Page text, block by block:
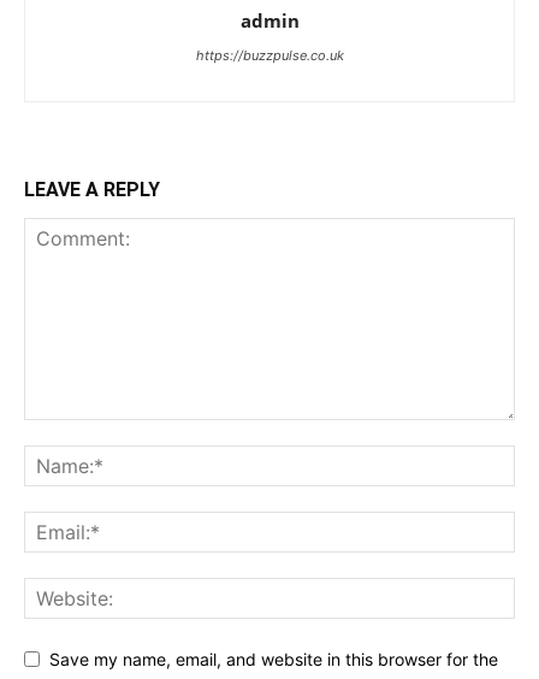
admin
https://buzzpulse.co.uk
LEAVE A REPLY
Save my name, email, and website in this browser for the